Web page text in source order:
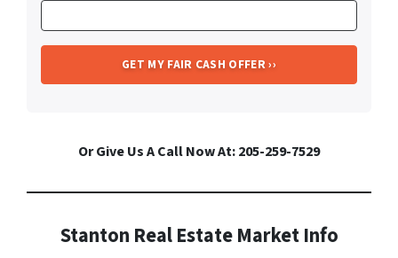
Or Give Us A Call Now At: 205-259-7529
Stanton Real Estate Market Info